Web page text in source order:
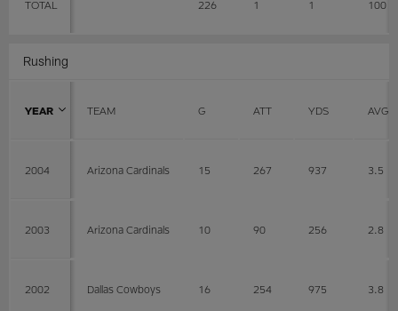
TOTAL 226 1 1 100
Rushing
YEAR TEAM G ATT YDS AVG
2004 Arizona Cardinals 15 267 937 3.5
2003 Arizona Cardinals 10 90 256 2.8
2002 Dallas Cowboys 16 254 975 3.8